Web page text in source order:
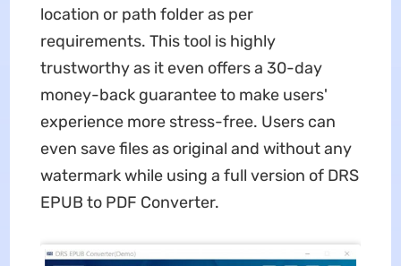
location or path folder as per
requirements. This tool is highly
trustworthy as it even offers a 30-day
money-back guarantee to make users'
experience more stress-free. Users can
even save files as original and without any
watermark while using a full version of DRS
EPUB to PDF Converter.